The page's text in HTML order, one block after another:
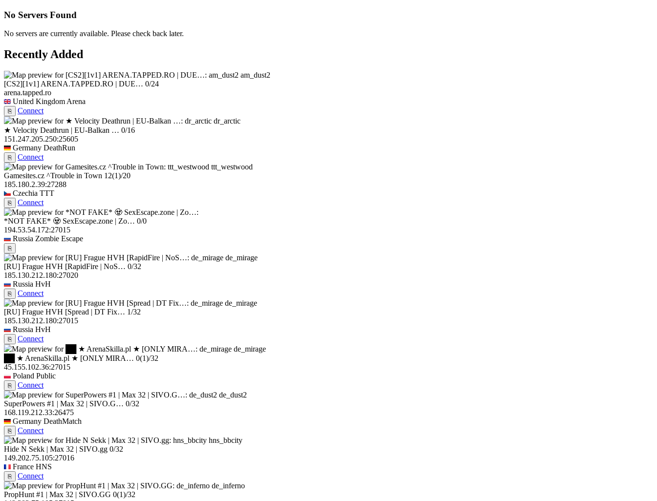
No Servers Found
No servers are currently available. Please check back later.
Recently Added
am_dust2
[CS2][1v1] ARENA.TAPPED.RO | DUE… 0/24
arena.tapped.ro
United Kingdom Arena
⎘
Connect
dr_arctic
★ Velocity Deathrun | EU-Balkan … 0/16
151.247.205.250:25605
Germany DeathRun
⎘
Connect
ttt_westwood
Gamesites.cz ^Trouble in Town 12(1)/20
185.180.2.39:27288
Czechia TTT
⎘ Connect
*NOT FAKE* 🧟 SexEscape.zone | Zo… 0/0
194.53.54.172:27015
Russia Zombie Escape
⎘
de_mirage
[RU] Frague HVH [RapidFire | NoS… 0/32
185.130.212.180:27020
Russia HvH
⎘
Connect
de_mirage
[RU] Frague HVH [Spread | DT Fix… 1/32
185.130.212.180:27015
Russia HvH
⎘
Connect
de_mirage
██ ★ ArenaSkilla.pl ★ [ONLY MIRA… 0(1)/32
45.155.102.36:27015
Poland Public
⎘
Connect
de_dust2
SuperPowers #1 | Max 32 | SIVO.G… 0/32
168.119.212.33:26475
Germany DeathMatch
⎘
Connect
hns_bbcity
Hide N Sekk | Max 32 | SIVO.gg 0/32
149.202.75.105:27016
France HNS
⎘
Connect
de_inferno
PropHunt #1 | Max 32 | SIVO.GG 0(1)/32